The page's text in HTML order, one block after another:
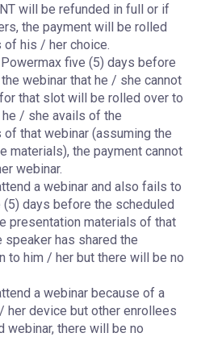
will be refunded in full or if
the payment will be rolled
of his / her choice.
five (5) days before
webinar that he / she cannot
that slot will be rolled over to
/ she avails of the
that webinar (assuming the
materials), the payment cannot
webinar.
a webinar and also fails to
days before the scheduled
presentation materials of that
has shared the
to him / her but there will be no
a webinar because of a
her device but other enrollees
webinar, there will be no